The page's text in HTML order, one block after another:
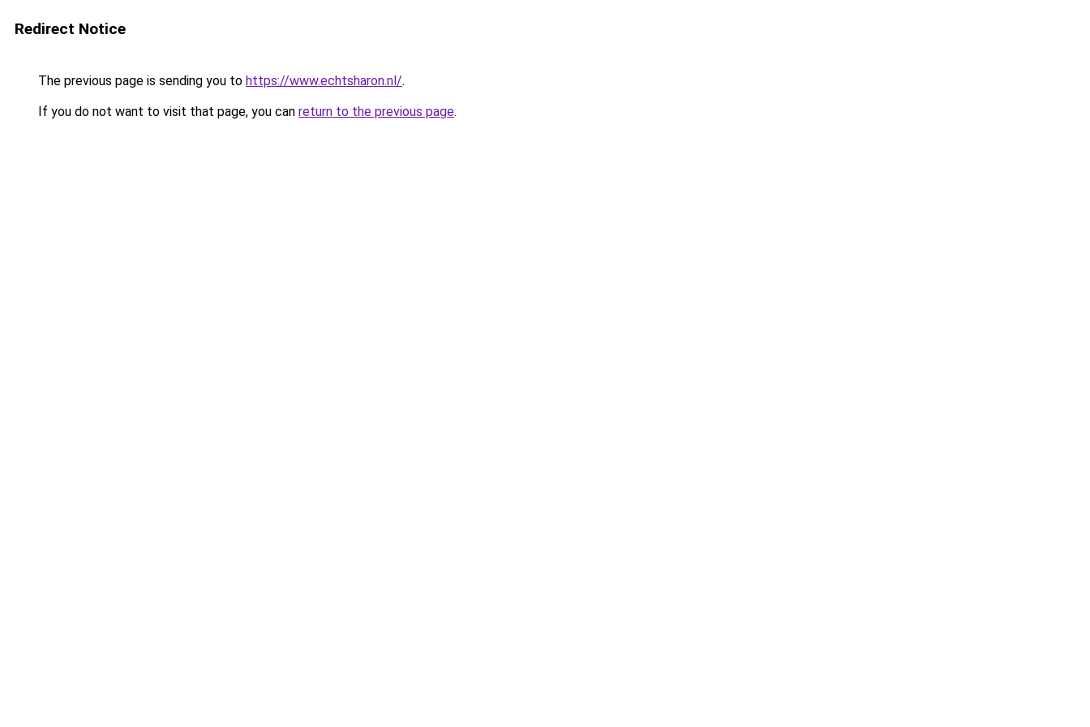
Redirect Notice
The previous page is sending you to https://www.echtsharon.nl/.
If you do not want to visit that page, you can return to the previous page.